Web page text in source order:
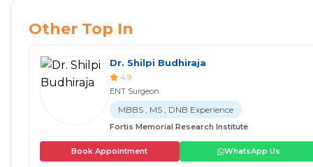
Other Top In
Dr. Shilpi Budhiraja
4.9
ENT Surgeon
MBBS , MS , DNB Experience
Fortis Memorial Research Institute
Book Appointment WhatsApp Us